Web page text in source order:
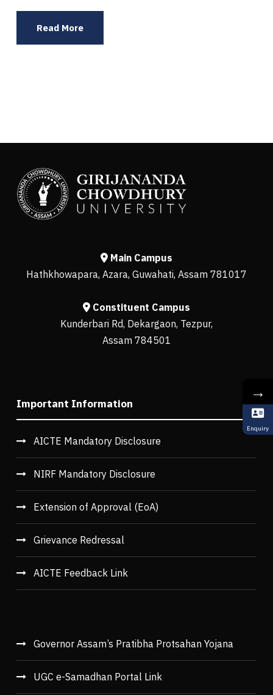
Read More
Main Campus
Hathkhowapara, Azara, Guwahati, Assam 781017
Constituent Campus
Kunderbari Rd, Dekargaon, Tezpur,
Assam 784501
Important Information
AICTE Mandatory Disclosure
NIRF Mandatory Disclosure
Extension of Approval (EoA)
Grievance Redressal
AICTE Feedback Link
Governor Assam’s Pratibha Protsahan Yojana
UGC e-Samadhan Portal Link
→
Enquiry